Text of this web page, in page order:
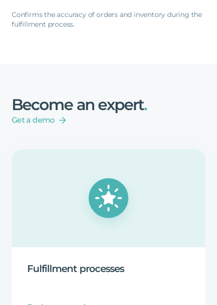
Confirms the accuracy of orders and inventory during the
fulfillment process.
Become an expert.
Get a demo
Fulfillment processes